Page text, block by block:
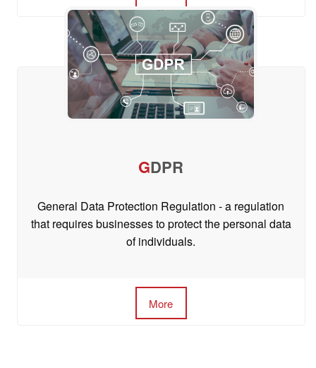
GDPR
General Data Protection Regulation - a regulation
that requires businesses to protect the personal data
of individuals.
More